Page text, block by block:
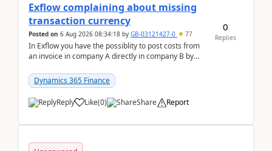
Exflow complaining about missing
transaction currency
Posted on 6 Aug 2026 08:34:18 by GB-03121427-0 77
In Exflow you have the possiblity to post costs from
an invoice in company A directly in company B by
Dynamics 365 Finance
Reply Like(0) Share Report
0
Replies